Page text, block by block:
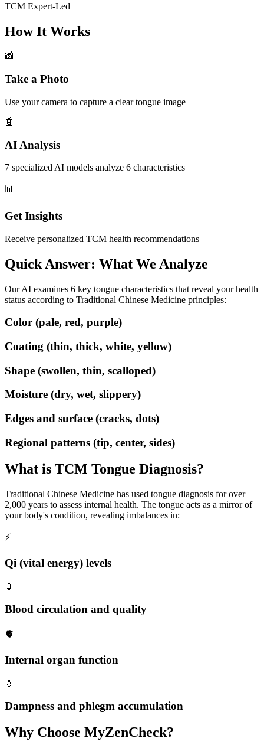
TCM Expert-Led
How It Works
📸
Take a Photo
Use your camera to capture a clear tongue image
🤖
AI Analysis
7 specialized AI models analyze 6 characteristics
📊
Get Insights
Receive personalized TCM health recommendations
Quick Answer: What We Analyze
Our AI examines 6 key tongue characteristics that reveal your health
status according to Traditional Chinese Medicine principles:
Color (pale, red, purple)
Coating (thin, thick, white, yellow)
Shape (swollen, thin, scalloped)
Moisture (dry, wet, slippery)
Edges and surface (cracks, dots)
Regional patterns (tip, center, sides)
What is TCM Tongue Diagnosis?
Traditional Chinese Medicine has used tongue diagnosis for over
2,000 years to assess internal health. The tongue acts as a mirror of
your body's condition, revealing imbalances in:
⚡
Qi (vital energy) levels
💉
Blood circulation and quality
🫀
Internal organ function
💧
Dampness and phlegm accumulation
Why Choose MyZenCheck?